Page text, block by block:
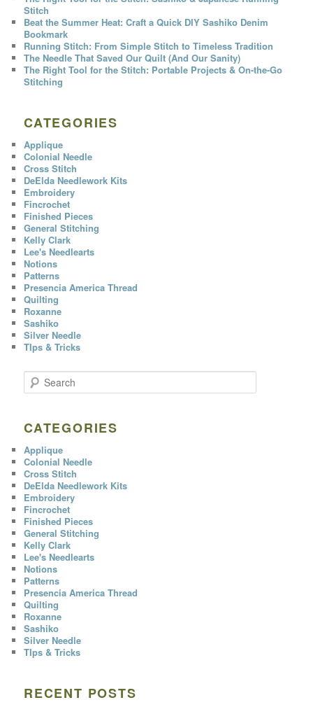
Stitch
Beat the Summer Heat: Craft a Quick DIY Sashiko Denim
Bookmark
Running Stitch: From Simple Stitch to Timeless Tradition
The Needle That Saved Our Quilt (And Our Sanity)
The Right Tool for the Stitch: Portable Projects & On-the-Go
Stitching
CATEGORIES
Applique
Colonial Needle
Cross Stitch
DeElda Needlework Kits
Embroidery
Fincrochet
Finished Pieces
General Stitching
Kelly Clark
Lee's Needlearts
Notions
Patterns
Presencia America Thread
Quilting
Roxanne
Sashiko
Silver Needle
TIps & Tricks
c
h
CATEGORIES
Applique
Colonial Needle
Cross Stitch
DeElda Needlework Kits
Embroidery
Fincrochet
Finished Pieces
General Stitching
Kelly Clark
Lee's Needlearts
Notions
Patterns
Presencia America Thread
Quilting
Roxanne
Sashiko
Silver Needle
TIps & Tricks
RECENT POSTS